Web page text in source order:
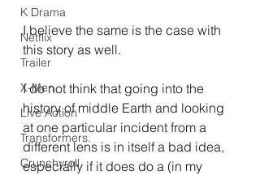
K Drama
Netflix
Trailer
X-Men
Live Action
Transformers.
Crunchyroll
I believe the same is the case with
this story as well.
I do not think that going into the
history of middle Earth and looking
at one particular incident from a
different lens is in itself a bad idea,
especially if it does do a (in my